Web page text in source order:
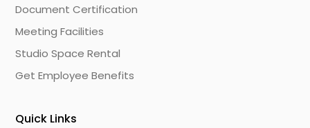
Document Certification
Meeting Facilities
Studio Space Rental
Get Employee Benefits
Quick Links